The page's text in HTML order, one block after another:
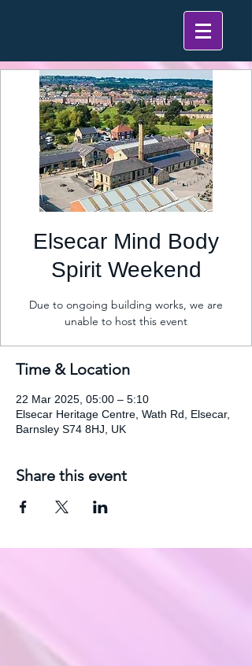
Elsecar Mind Body
Spirit Weekend
Due to ongoing building works, we are
unable to host this event
Time & Location
22 Mar 2025, 05:00 – 5:10
Elsecar Heritage Centre, Wath Rd, Elsecar,
Barnsley S74 8HJ, UK
Share this event